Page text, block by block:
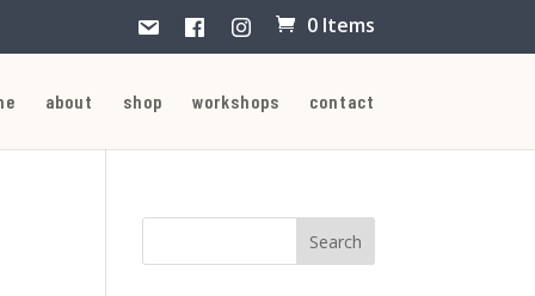
0 Items
about shop workshops contact